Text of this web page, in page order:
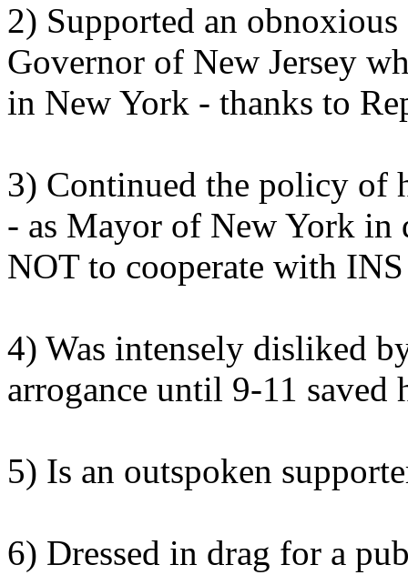
2) Supported an
Governor of New Jersey
in New York - thanks to
3) Continued the policy of
- as Mayor of New York in
NOT to cooperate with
4) Was intensely disliked
arrogance until 9-11 saved
5) Is an outspoken
6) Dressed in drag for a